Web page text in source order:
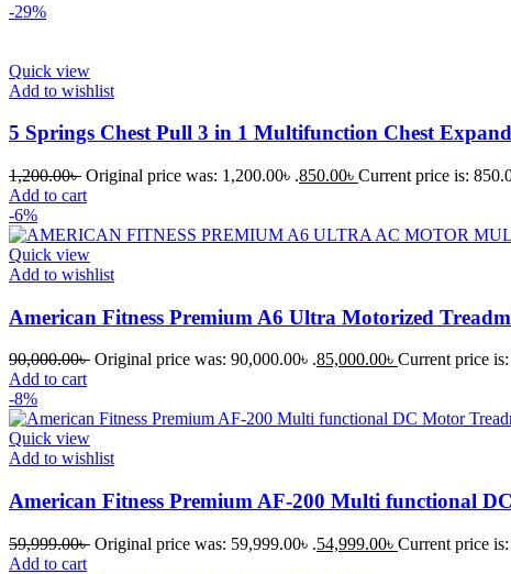
-29%
Quick view
Add to wishlist
5 Springs Chest Pull 3 in 1 Multifunction Chest
1,200.00৳ Original price was: 1,200.00৳ .850.00৳ Current price is:
Add to cart
-6%
Quick view
Add to wishlist
American Fitness Premium A6 Ultra Motorized
90,000.00৳ Original price was: 90,000.00৳ .85,000.00৳ Current price
Add to cart
-8%
Quick view
Add to wishlist
American Fitness Premium AF-200 Multi functional
59,999.00৳ Original price was: 59,999.00৳ .54,999.00৳ Current price
Add to cart